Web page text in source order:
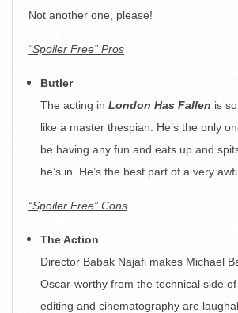
Not another one, please!
“Spoiler Free” Pros
Butler
The acting in London Has Fallen is
like a master thespian. He’s the only
be having any fun and eats up and
he’s in. He’s the best part of a very
“Spoiler Free” Cons
The Action
Director Babak Najafi makes Michael
Oscar-worthy from the technical side
editing and cinematography are